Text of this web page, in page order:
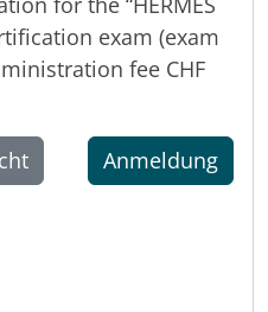
exam (exam
fee CHF
Anmeldung